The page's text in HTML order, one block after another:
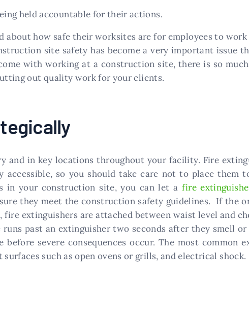
held accountable for their actions.
about how safe their worksites are for employees to
site safety has become a very important issue
with working at a construction site, there is so
out quality work for your clients.
and in key locations throughout your facility. Fire
accessible, so you should take care not to place them
in your construction site, you can let a fire
they meet the construction safety guidelines. If the
extinguishers are attached between waist level and
past an extinguisher two seconds after they smell or
severe consequences occur. The most common
such as open ovens or grills, and electrical shock.